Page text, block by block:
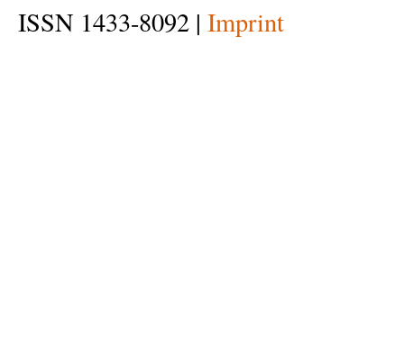
ISSN 1433-8092 | Imprint